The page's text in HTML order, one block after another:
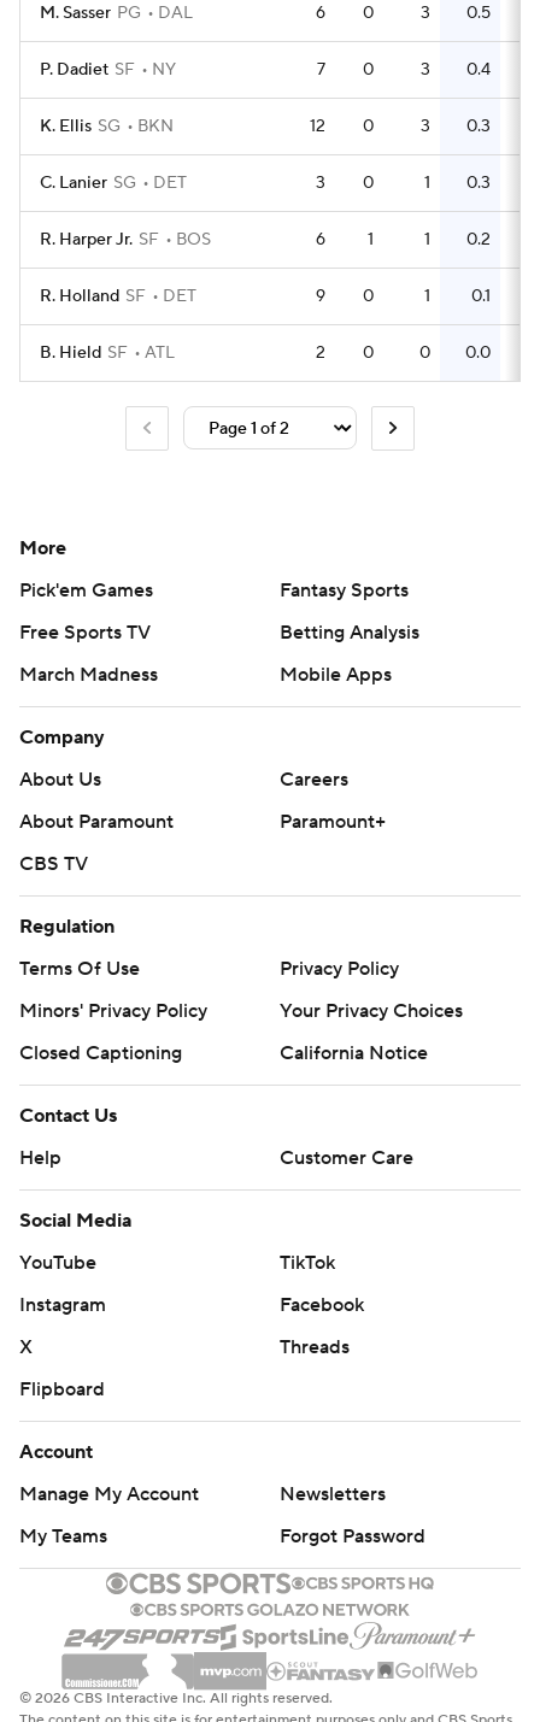
M. Sasser PG DAL 6 0 3 0.5
P. Dadiet SF NY 7 0 3 0.4
K. Ellis SG BKN 12 0 3 0.3
C. Lanier SG DET 3 0 1 0.3
R. Harper Jr. SF BOS 6 1 1 0.2
R. Holland SF DET 9 0 1 0.1
B. Hield SF ATL 2 0 0 0.0
More
Pick'em Games
Fantasy Sports
Free Sports TV
Betting Analysis
March Madness
Mobile Apps
Company
About Us
Careers
About Paramount
Paramount+
CBS TV
Regulation
Terms Of Use
Privacy Policy
Minors' Privacy Policy
Your Privacy Choices
Closed Captioning
California Notice
Contact Us
Help
Customer Care
Social Media
YouTube
TikTok
Instagram
Facebook
X
Threads
Flipboard
Account
Manage My Account
Newsletters
My Teams
Forgot Password
© 2026 CBS Interactive Inc. All rights reserved.